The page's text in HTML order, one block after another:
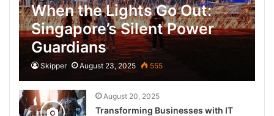
When the Lights Go Out:
Singapore’s Silent Power
Guardians
Skipper August 23, 2025 555
August 20, 2025
Transforming Businesses with IT